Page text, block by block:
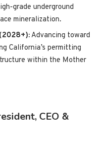
grade underground
mineralization.
Advancing toward
California’s permitting
within the Mother
CEO &